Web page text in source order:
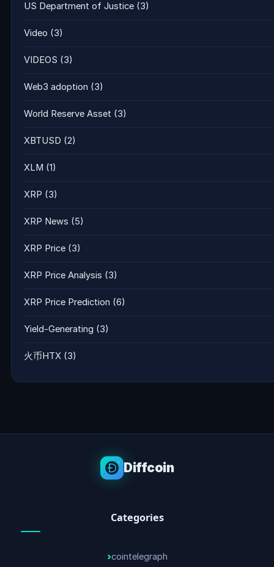
US Department of Justice (3)
Video (3)
VIDEOS (3)
Web3 adoption (3)
World Reserve Asset (3)
XBTUSD (2)
XLM (1)
XRP (3)
XRP News (5)
XRP Price (3)
XRP Price Analysis (3)
XRP Price Prediction (6)
Yield-Generating (3)
火币HTX (3)
Diffcoin
Categories
cointelegraph